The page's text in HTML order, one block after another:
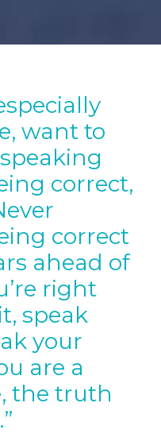
want to
correct,
correct
ahead of
right
speak
your
are a
the truth